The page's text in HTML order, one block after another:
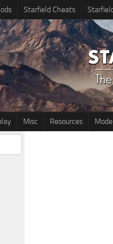
Starfield Cheats
Misc Resources